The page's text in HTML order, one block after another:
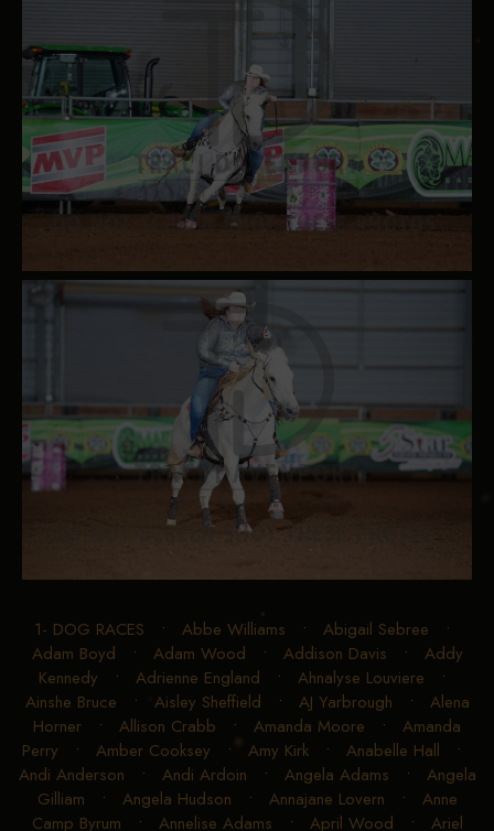
1- DOG RACES • Abbe Williams • Abigail Sebree •
Adam Boyd • Adam Wood • Addison Davis • Addy
Kennedy • Adrienne England • Ahnalyse Louviere •
Ainshe Bruce • Aisley Sheffield • AJ Yarbrough • Alena
Horner • Allison Crabb • Amanda Moore • Amanda
Perry • Amber Cooksey • Amy Kirk • Anabelle Hall •
Andi Anderson • Andi Ardoin • Angela Adams • Angela
Gilliam • Angela Hudson • Annajane Lovern • Anne
Camp Byrum • Annelise Adams • April Wood • Ariel